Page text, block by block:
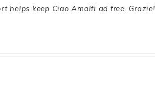
helps keep Ciao Amalfi ad free. Grazie!